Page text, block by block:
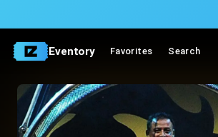
Eventory Favorites Search